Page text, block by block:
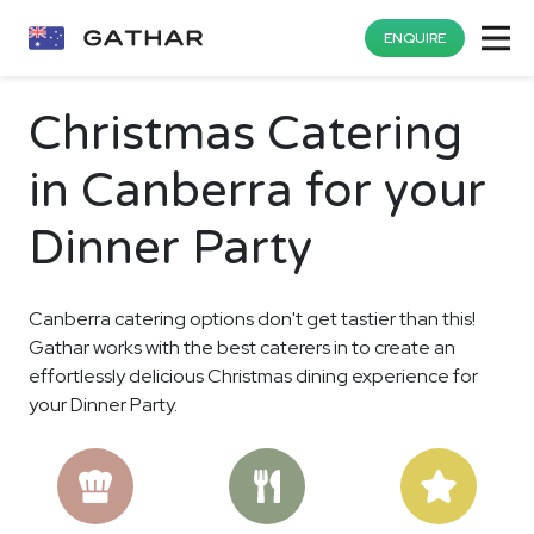
ENQUIRE
Christmas Catering
in Canberra for your
Dinner Party
Canberra catering options don't get tastier than this!
Gathar works with the best caterers in to create an
effortlessly delicious Christmas dining experience for
your Dinner Party.